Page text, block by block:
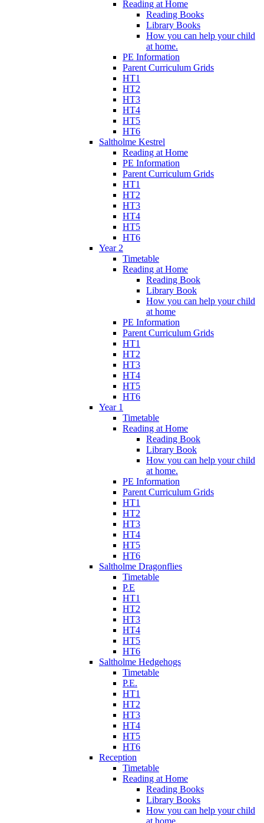
Reading at Home
Reading Books
Library Books
How you can help your child
at home.
PE Information
Parent Curriculum Grids
HT1
HT2
HT3
HT4
HT5
HT6
Saltholme Kestrel
Reading at Home
PE Information
Parent Curriculum Grids
HT1
HT2
HT3
HT4
HT5
HT6
Year 2
Timetable
Reading at Home
Reading Book
Library Book
How you can help your child
at home
PE Information
Parent Curriculum Grids
HT1
HT2
HT3
HT4
HT5
HT6
Year 1
Timetable
Reading at Home
Reading Book
Library Book
How you can help your child
at home.
PE Information
Parent Curriculum Grids
HT1
HT2
HT3
HT4
HT5
HT6
Saltholme Dragonflies
Timetable
P.E
HT1
HT2
HT3
HT4
HT5
HT6
Saltholme Hedgehogs
Timetable
P.E.
HT1
HT2
HT3
HT4
HT5
HT6
Reception
Timetable
Reading at Home
Reading Books
Library Books
How you can help your child
at home.